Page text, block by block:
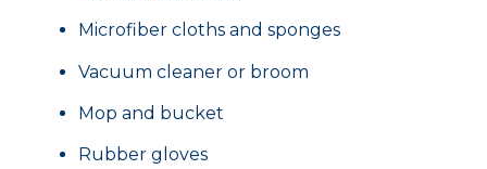
Microfiber cloths and sponges
Vacuum cleaner or broom
Mop and bucket
Rubber gloves